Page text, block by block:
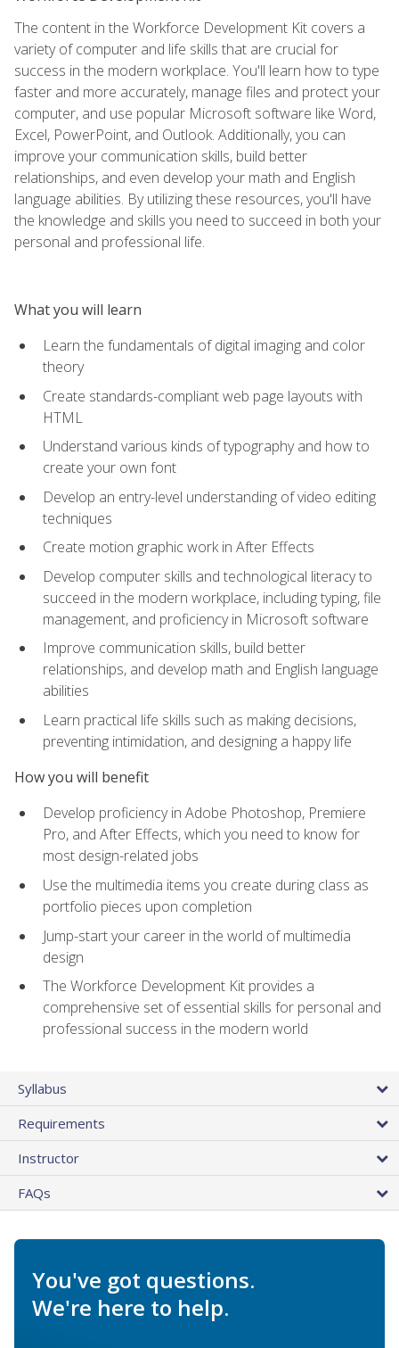
The content in the Workforce Development Kit covers a
variety of computer and life skills that are crucial for
success in the modern workplace. You'll learn how to type
faster and more accurately, manage files and protect your
computer, and use popular Microsoft software like Word,
Excel, PowerPoint, and Outlook. Additionally, you can
improve your communication skills, build better
relationships, and even develop your math and English
language abilities. By utilizing these resources, you'll have
the knowledge and skills you need to succeed in both your
personal and professional life.
What you will learn
Learn the fundamentals of digital imaging and color
theory
Create standards-compliant web page layouts with
HTML
Understand various kinds of typography and how to
create your own font
Develop an entry-level understanding of video editing
techniques
Create motion graphic work in After Effects
Develop computer skills and technological literacy to
succeed in the modern workplace, including typing, file
management, and proficiency in Microsoft software
Improve communication skills, build better
relationships, and develop math and English language
abilities
Learn practical life skills such as making decisions,
preventing intimidation, and designing a happy life
How you will benefit
Develop proficiency in Adobe Photoshop, Premiere
Pro, and After Effects, which you need to know for
most design-related jobs
Use the multimedia items you create during class as
portfolio pieces upon completion
Jump-start your career in the world of multimedia
design
The Workforce Development Kit provides a
comprehensive set of essential skills for personal and
professional success in the modern world
Syllabus
Requirements
Instructor
FAQs
You've got questions.
We're here to help.